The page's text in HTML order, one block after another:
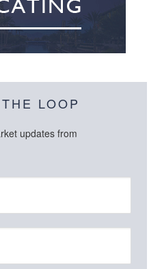
LOOP
updates from